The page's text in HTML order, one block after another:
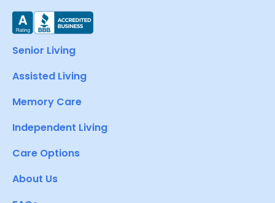
Senior Living
Assisted Living
Memory Care
Independent Living
Care Options
About Us